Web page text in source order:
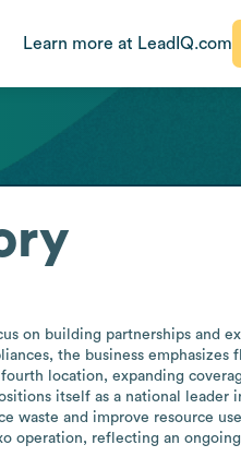
Learn more at LeadIQ.com
on building partnerships and
the business emphasizes
location, expanding
itself as a national leader
waste and improve resource
operation, reflecting an